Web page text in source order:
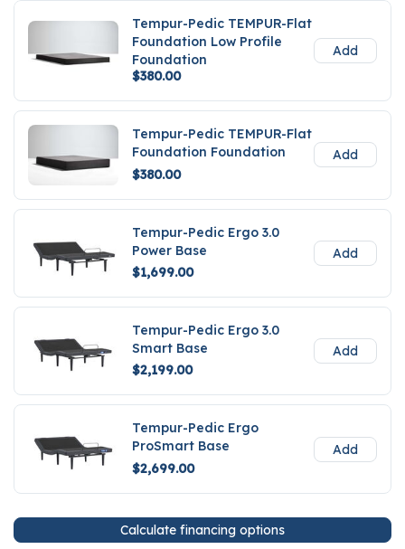
Tempur-Pedic TEMPUR-Flat
Foundation Low Profile
Foundation
$380.00
Add
Tempur-Pedic TEMPUR-Flat
Foundation Foundation
$380.00
Add
Tempur-Pedic Ergo 3.0
Power Base
$1,699.00
Add
Tempur-Pedic Ergo 3.0
Smart Base
$2,199.00
Add
Tempur-Pedic Ergo
ProSmart Base
$2,699.00
Add
Calculate financing options